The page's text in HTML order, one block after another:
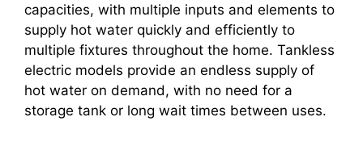
capacities, with multiple inputs and elements to
supply hot water quickly and efficiently to
multiple fixtures throughout the home. Tankless
electric models provide an endless supply of
hot water on demand, with no need for a
storage tank or long wait times between uses.